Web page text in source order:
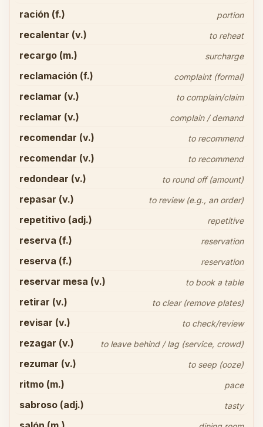
ración (f.) portion
recalentar (v.) to reheat
recargo (m.) surcharge
reclamación (f.) complaint (formal)
reclamar (v.) to complain/claim
reclamar (v.) complain / demand
recomendar (v.) to recommend
recomendar (v.) to recommend
redondear (v.) to round off (amount)
repasar (v.) to review (e.g., an order)
repetitivo (adj.) repetitive
reserva (f.) reservation
reserva (f.) reservation
reservar mesa (v.) to book a table
retirar (v.) to clear (remove plates)
revisar (v.) to check/review
rezagar (v.) to leave behind / lag (service, crowd)
rezumar (v.) to seep (ooze)
ritmo (m.) pace
sabroso (adj.) tasty